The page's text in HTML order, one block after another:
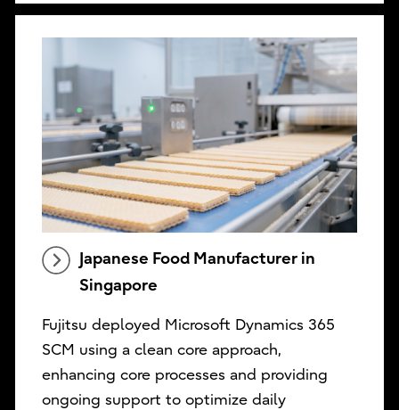
Japanese Food Manufacturer in
Singapore
Fujitsu deployed Microsoft Dynamics 365
SCM using a clean core approach,
enhancing core processes and providing
ongoing support to optimize daily